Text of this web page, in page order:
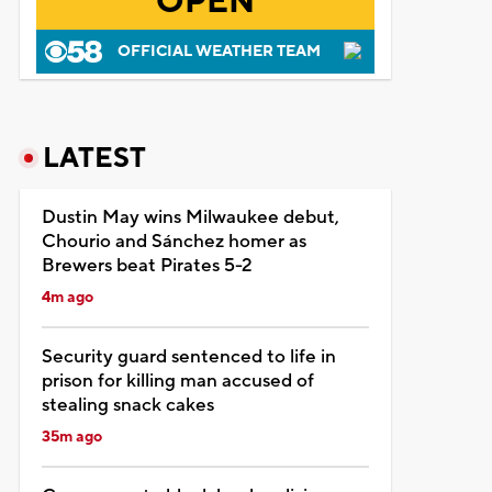
OFFICIAL WEATHER TEAM
LATEST
Dustin May wins Milwaukee debut,
Chourio and Sánchez homer as
Brewers beat Pirates 5-2
4m ago
Security guard sentenced to life in
prison for killing man accused of
stealing snack cakes
35m ago